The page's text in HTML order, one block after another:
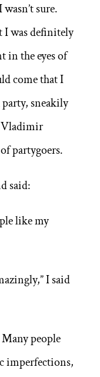
sure.
I was definitely
in the eyes of
come that I
sneakily
partygoers.
said:
like my
I said
people
imperfections,